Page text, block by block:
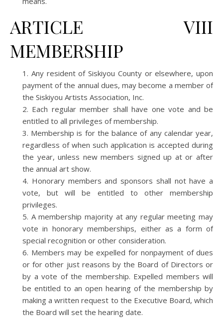
ARTICLE VIII
MEMBERSHIP
Any resident of Siskiyou County or elsewhere, upon
payment of the annual dues, may become a member of
the Siskiyou Artists Association, Inc.
Each regular member shall have one vote and be
entitled to all privileges of membership.
Membership is for the balance of any calendar year,
regardless of when such application is accepted during
the year, unless new members signed up at or after
the annual art show.
Honorary members and sponsors shall not have a
vote, but will be entitled to other membership
privileges.
A membership majority at any regular meeting may
vote in honorary memberships, either as a form of
special recognition or other consideration.
Members may be expelled for nonpayment of dues
or for other just reasons by the Board of Directors or
by a vote of the membership. Expelled members will
be entitled to an open hearing of the membership by
making a written request to the Executive Board, which
the Board will set the hearing date.